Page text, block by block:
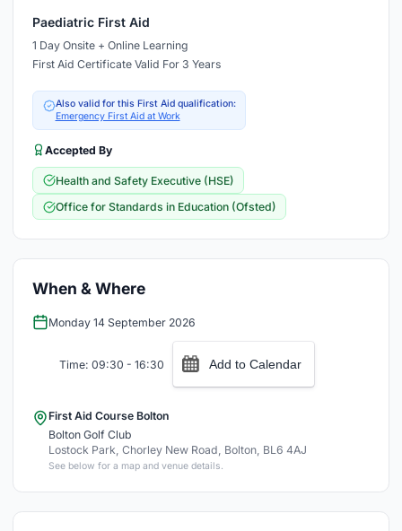
Paediatric First Aid
1 Day Onsite + Online Learning
First Aid Certificate Valid For 3 Years
Also valid for this First Aid qualification:
Emergency First Aid at Work
Accepted By
Health and Safety Executive (HSE)
Office for Standards in Education (Ofsted)
When & Where
Monday 14 September 2026
Time: 09:30 - 16:30 Add to Calendar
First Aid Course Bolton
Bolton Golf Club
Lostock Park, Chorley New Road, Bolton, BL6 4AJ
See below for a map and venue details.